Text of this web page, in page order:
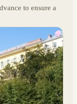
to ensure a